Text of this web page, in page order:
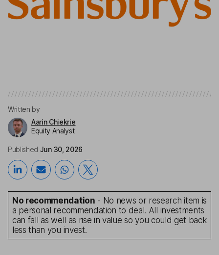
Written by
Aarin Chiekrie
Equity Analyst
Published Jun 30, 2026
No recommendation - No news or research item is
a personal recommendation to deal. All investments
can fall as well as rise in value so you could get back
less than you invest.